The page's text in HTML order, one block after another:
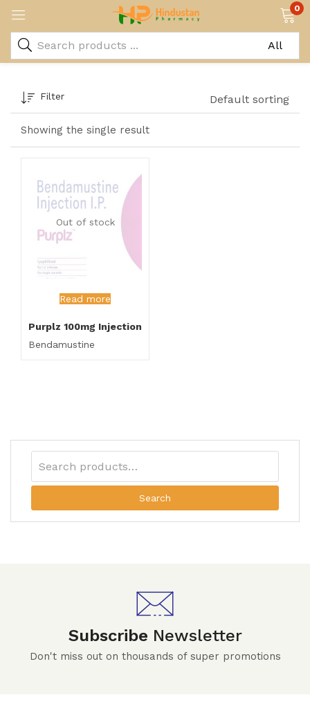
0
Showing the single result
Filter Default sorting
Out of stock
Read more
Purplz 100mg Injection
Bendamustine
Search
Subscribe Newsletter
Don't miss out on thousands of super promotions